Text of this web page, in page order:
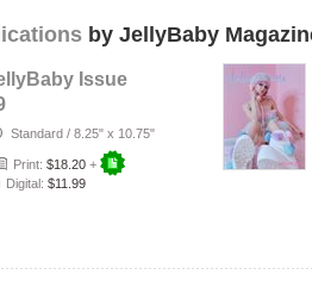
by JellyBaby
Issue
Standard / 8.25" x 10.75"
Print: $18.20 +
Digital: $11.99